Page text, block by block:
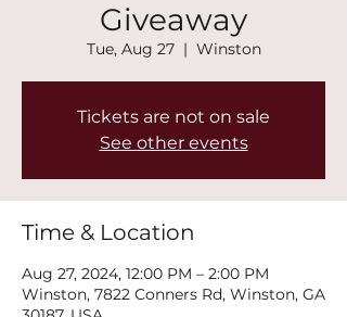
Giveaway
Tue, Aug 27
  |
Winston
Tickets are not on sale
See other events
Time & Location
Aug 27, 2024, 12:00 PM – 2:00 PM
Winston, 7822 Conners Rd, Winston, GA